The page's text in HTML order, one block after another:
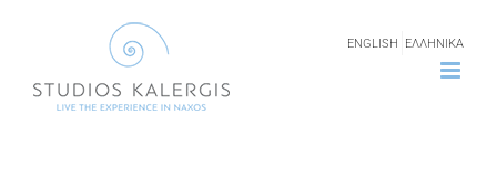
content
ENGLISH ΕΛΛΗΝΙΚΑ